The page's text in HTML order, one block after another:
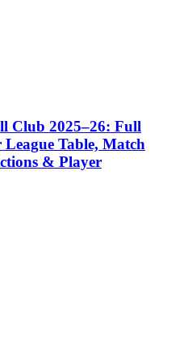
Club 2025–26: Full
League Table, Match
& Player